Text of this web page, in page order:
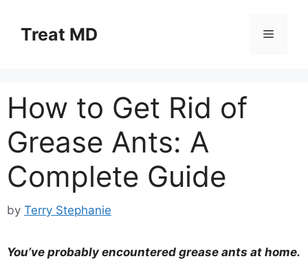
contentTreat MD Menu
How to Get Rid of
Grease Ants: A
Complete Guide
by Terry Stephanie
You’ve probably encountered grease ants at home.